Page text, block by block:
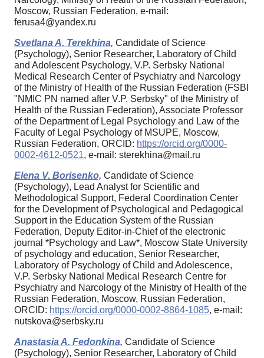
Moscow, Russian Federation, e-mail:
ferusa4@yandex.ru
Svetlana A. Terekhina, Candidate of Science
(Psychology), Senior Researcher, Laboratory of Child
and Adolescent Psychology, V.P. Serbsky National
Medical Research Center of Psychiatry and Narcology
of the Ministry of Health of the Russian Federation (FSBI
"NMIC PN named after V.P. Serbsky" of the Ministry of
Health of the Russian Federation), Associate Professor
of the Department of Legal Psychology and Law of the
Faculty of Legal Psychology of MSUPE, Moscow,
Russian Federation, ORCID: https://orcid.org/0000-
0002-4612-0521, e-mail: sterekhina@mail.ru
Elena V. Borisenko, Candidate of Science
(Psychology), Lead Analyst for Scientific and
Methodological Support, Federal Coordination Center
for the Development of Psychological and Pedagogical
Support in the Education System of the Russian
Federation, Deputy Editor-in-Chief of the electronic
journal *Psychology and Law*, Moscow State University
of psychology and education, Senior Researcher,
Laboratory of Psychology of Child and Adolescence,
V.P. Serbsky National Medical Research Centre for
Psychiatry and Narcology of the Ministry of Health of the
Russian Federation, Moscow, Russian Federation,
ORCID: https://orcid.org/0000-0002-8864-1085, e-mail:
nutskova@serbsky.ru
Anastasia A. Fedonkina, Candidate of Science
(Psychology), Senior Researcher, Laboratory of Child